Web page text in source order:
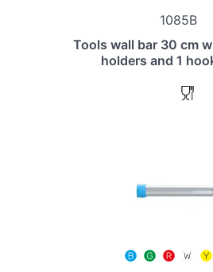
1085B
Tools wall bar 30 cm
holders and 1